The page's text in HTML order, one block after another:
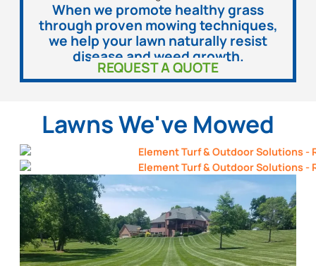
When we promote healthy grass
through proven mowing techniques,
we help your lawn naturally resist
disease and weed growth.
REQUEST A QUOTE
Lawns We've Mowed